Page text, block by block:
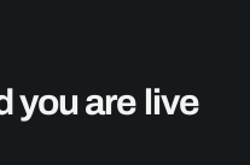
you are live